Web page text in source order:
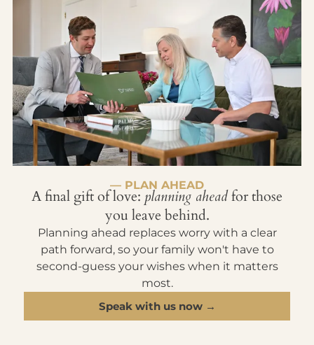
— PLAN AHEAD
A final gift of love: planning aheadfor those
you leave behind.
Planning ahead replaces worry with a clear
path forward, so your family won't have to
second-guess your wishes when it matters
most.
Speak with us now →